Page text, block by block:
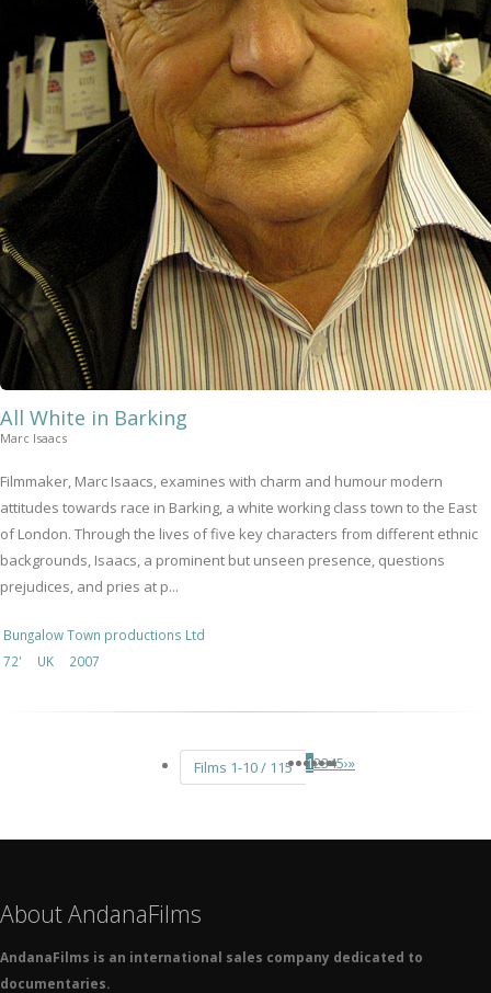
All White in Barking
Marc Isaacs
Filmmaker, Marc Isaacs, examines with charm and humour modern
attitudes towards race in Barking, a white working class town to the East
of London. Through the lives of five key characters from different ethnic
backgrounds, Isaacs, a prominent but unseen presence, questions
prejudices, and pries at p...
Bungalow Town productions Ltd
72'
UK 2007
Films 1-10 / 115 12345›»
About AndanaFilms
AndanaFilms is an international sales company dedicated to
documentaries.